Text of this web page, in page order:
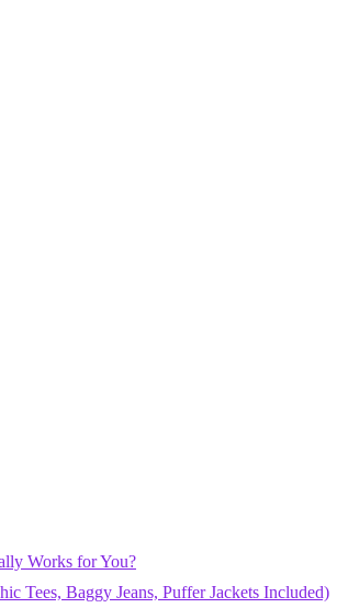
Works for You?
Tees, Baggy Jeans, Puffer Jackets Included)